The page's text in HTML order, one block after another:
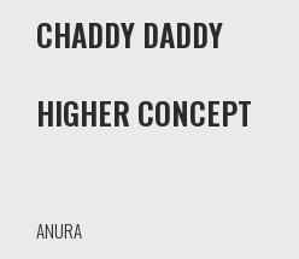
CHADDY DADDY
HIGHER CONCEPT
ANURA